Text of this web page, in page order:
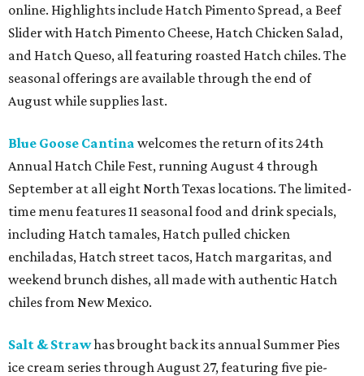
online. Highlights include Hatch Pimento Spread, a Beef
Slider with Hatch Pimento Cheese, Hatch Chicken Salad,
and Hatch Queso, all featuring roasted Hatch chiles. The
seasonal offerings are available through the end of
August while supplies last.
Blue Goose Cantina welcomes the return of its 24th
Annual Hatch Chile Fest, running August 4 through
September at all eight North Texas locations. The limited-
time menu features 11 seasonal food and drink specials,
including Hatch tamales, Hatch pulled chicken
enchiladas, Hatch street tacos, Hatch margaritas, and
weekend brunch dishes, all made with authentic Hatch
chiles from New Mexico.
Salt & Strawhas brought back its annual Summer Pies
ice cream series through August 27, featuring five pie-